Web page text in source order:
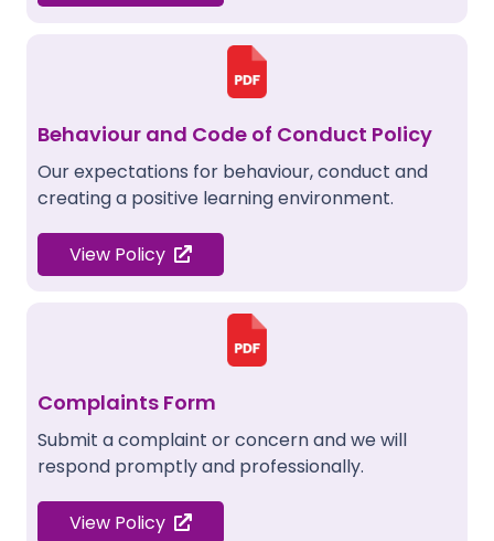
Behaviour and Code of Conduct Policy
Our expectations for behaviour, conduct and
creating a positive learning environment.
View Policy
Complaints Form
Submit a complaint or concern and we will
respond promptly and professionally.
View Policy